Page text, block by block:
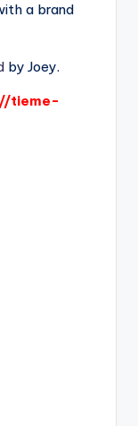
a brand
by Joey.
tieme-